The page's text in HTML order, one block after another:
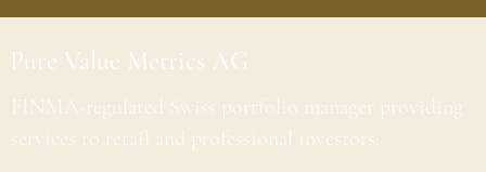
Pure Value Metrics AG
FINMA-regulated Swiss portfolio manager providing
services to retail and professional investors.